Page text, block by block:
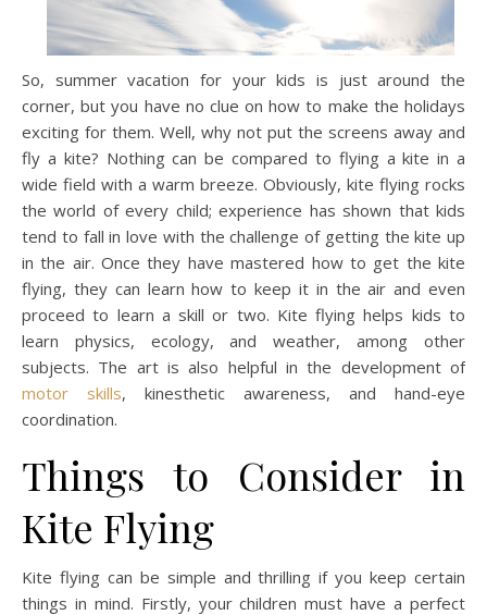
So, summer vacation for your kids is just around the
corner, but you have no clue on how to make the holidays
exciting for them. Well, why not put the screens away and
fly a kite? Nothing can be compared to flying a kite in a
wide field with a warm breeze. Obviously, kite flying rocks
the world of every child; experience has shown that kids
tend to fall in love with the challenge of getting the kite up
in the air. Once they have mastered how to get the kite
flying, they can learn how to keep it in the air and even
proceed to learn a skill or two. Kite flying helps kids to
learn physics, ecology, and weather, among other
subjects. The art is also helpful in the development of
motor skills, kinesthetic awareness, and hand-eye
coordination.
Things to Consider in
Kite Flying
Kite flying can be simple and thrilling if you keep certain
things in mind. Firstly, your children must have a perfect